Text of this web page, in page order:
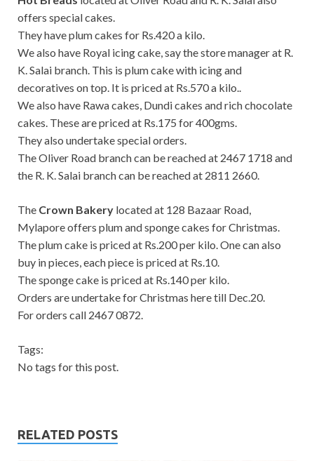
offers special cakes.
They have plum cakes for Rs.420 a kilo.
We also have Royal icing cake, say the store manager at R.
K. Salai branch. This is plum cake with icing and
decoratives on top. It is priced at Rs.570 a kilo..
We also have Rawa cakes, Dundi cakes and rich chocolate
cakes. These are priced at Rs.175 for 400gms.
They also undertake special orders.
The Oliver Road branch can be reached at 2467 1718 and
the R. K. Salai branch can be reached at 2811 2660.
The Crown Bakery located at 128 Bazaar Road,
Mylapore offers plum and sponge cakes for Christmas.
The plum cake is priced at Rs.200 per kilo. One can also
buy in pieces, each piece is priced at Rs.10.
The sponge cake is priced at Rs.140 per kilo.
Orders are undertake for Christmas here till Dec.20.
For orders call 2467 0872.
Tags:
No tags for this post.
RELATED POSTS